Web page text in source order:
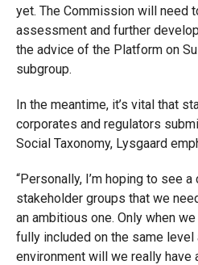
yet. The Commission will need
assessment and further
the advice of the Platform on
subgroup.
In the meantime, it’s vital that
corporates and regulators
Social Taxonomy, Lysgaard
“Personally, I’m hoping to see
stakeholder groups that we
an ambitious one. Only when
fully included on the same level
environment will we really have